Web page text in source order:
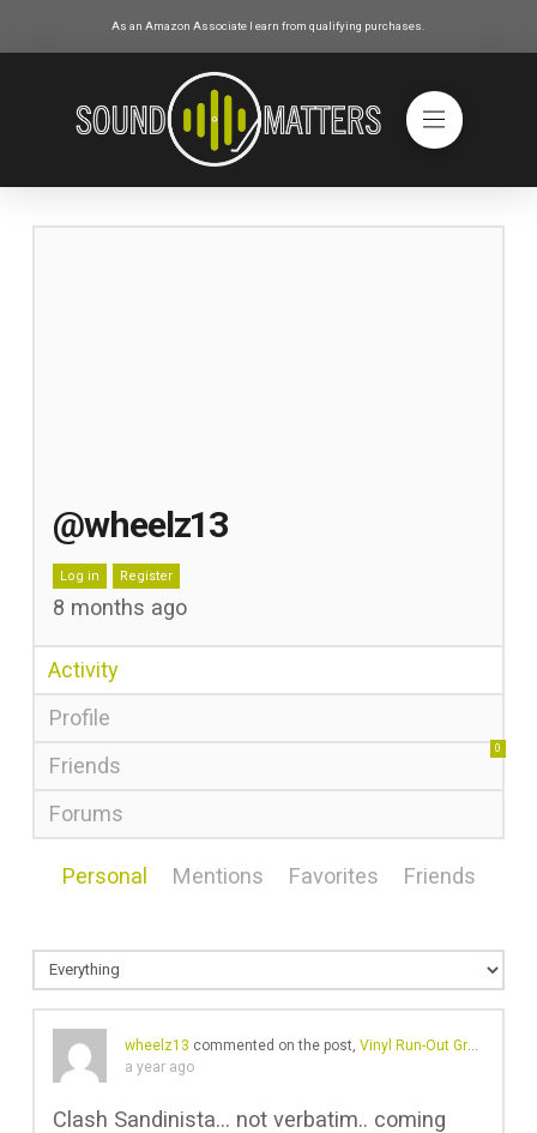
As an Amazon Associate I earn from qualifying purchases.
@wheelz13
Log in Register
8 months ago
Activity
Profile
Friends
0
Forums
Personal Mentions Favorites Friends
wheelz13 commented on the post, Vinyl Run-Out Groove Messages – The Weird and The Wonderful
a year ago
Clash Sandinista… not verbatim.. coming